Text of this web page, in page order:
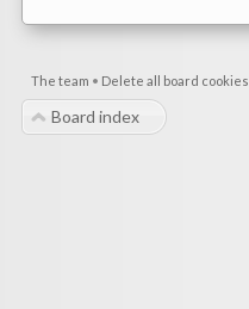
The team • Delete all board cookies
Board index